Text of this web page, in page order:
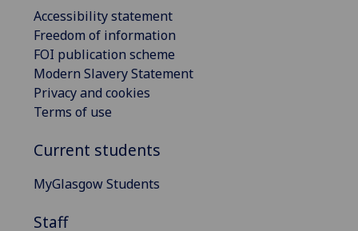
Accessibility statement
Freedom of information
FOI publication scheme
Modern Slavery Statement
Privacy and cookies
Terms of use
Current students
MyGlasgow Students
Staff